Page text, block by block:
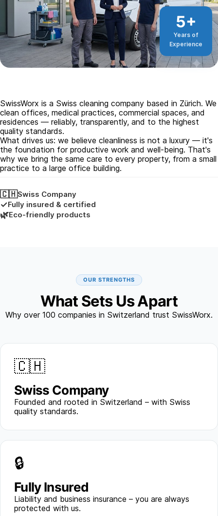
5+
Years of
Experience
SwissWorx is a Swiss cleaning company based in Zürich. We
clean offices, medical practices, commercial spaces, and
residences — reliably, transparently, and to the highest
quality standards.
What drives us: we believe cleanliness is not a luxury — it's
the foundation for productive work and well-being. That's
why we bring the same care to every property, from a small
practice to a large office building.
🇨🇭Swiss Company
✓Fully insured & certified
🌿Eco-friendly products
OUR STRENGTHS
What Sets Us Apart
Why over 100 companies in Switzerland trust SwissWorx.
🇨🇭
Swiss Company
Founded and rooted in Switzerland – with Swiss
quality standards.
🔒
Fully Insured
Liability and business insurance – you are always
protected with us.